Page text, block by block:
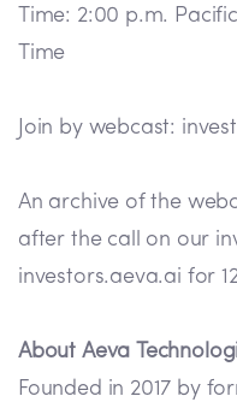
Time: 2:00 p.m.
Time
Join by webcast:
An archive of the
after the call on our
investors.aeva.ai for
About Aeva
Founded in 2017 by